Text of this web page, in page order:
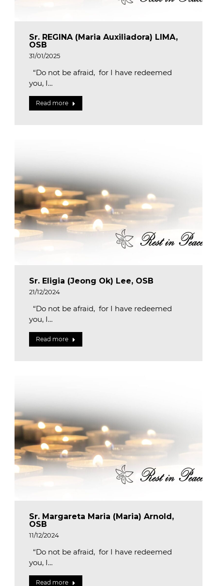
Sr. REGINA (Maria Auxiliadora) LIMA,
OSB
31/01/2025
“Do not be afraid, for I have redeemed
you, I…
Read more
Sr. Eligia (Jeong Ok) Lee, OSB
21/12/2024
“Do not be afraid, for I have redeemed
you, I…
Read more
Sr. Margareta Maria (Maria) Arnold,
OSB
11/12/2024
“Do not be afraid, for I have redeemed
you, I…
Read more